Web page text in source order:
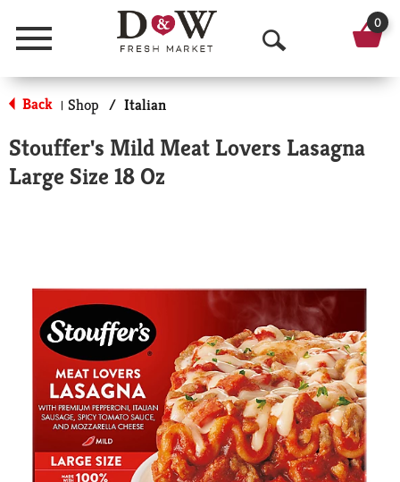
Menu
O
p
n
r
c
h
0
Back | Shop / Italian
Stouffer's Mild Meat Lovers Lasagna
Large Size 18 Oz